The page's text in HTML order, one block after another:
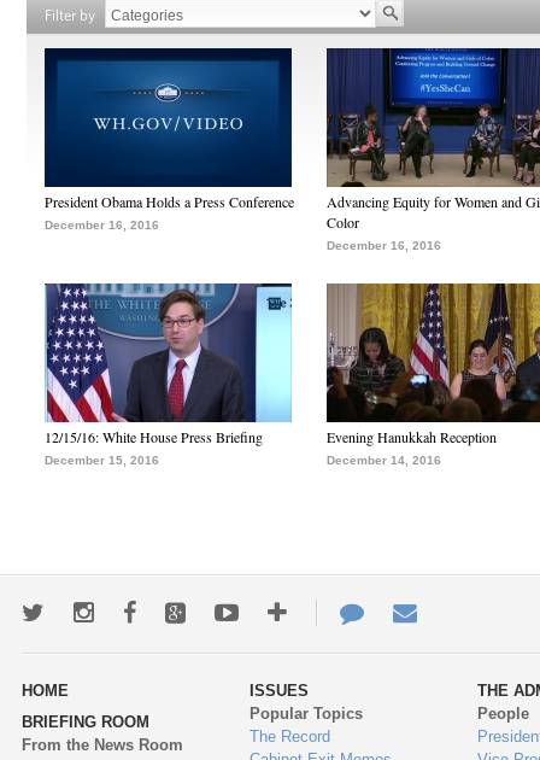
Filter by
President Obama Holds a Press Conference
December 16, 2016
Advancing Equity for Women and
Color
December 16, 2016
12/15/16: White House Press Briefing
December 15, 2016
Evening Hanukkah Reception
December 14, 2016